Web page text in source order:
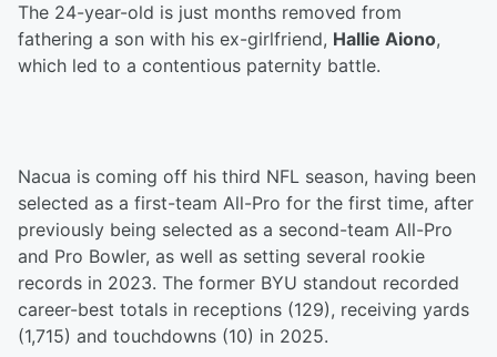
The 24-year-old is just months removed from
fathering a son with his ex-girlfriend, Hallie Aiono,
which led to a contentious paternity battle.
Nacua is coming off his third NFL season, having been
selected as a first-team All-Pro for the first time, after
previously being selected as a second-team All-Pro
and Pro Bowler, as well as setting several rookie
records in 2023. The former BYU standout recorded
career-best totals in receptions (129), receiving yards
(1,715) and touchdowns (10) in 2025.